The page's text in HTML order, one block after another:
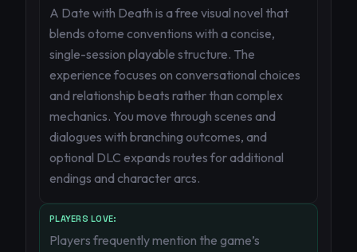
A Date with Death is a free visual novel that
blends otome conventions with a concise,
single-session playable structure. The
experience focuses on conversational choices
and relationship beats rather than complex
mechanics. You move through scenes and
dialogues with branching outcomes, and
optional DLC expands routes for additional
endings and character arcs.
PLAYERS LOVE:
Players frequently mention the game’s